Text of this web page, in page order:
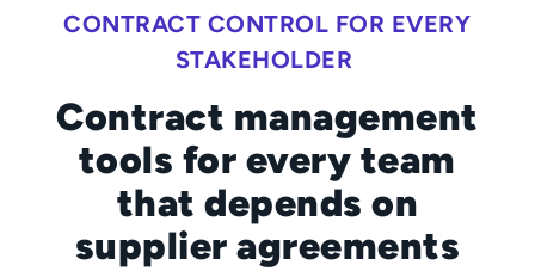
CONTRACT CONTROL FOR EVERY
STAKEHOLDER
Contract management
tools for every team
that depends on
supplier agreements